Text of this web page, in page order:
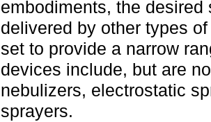
embodiments, the
delivered by other types
set to provide a narrow
devices include, but are
nebulizers, electrostatic
sprayers.